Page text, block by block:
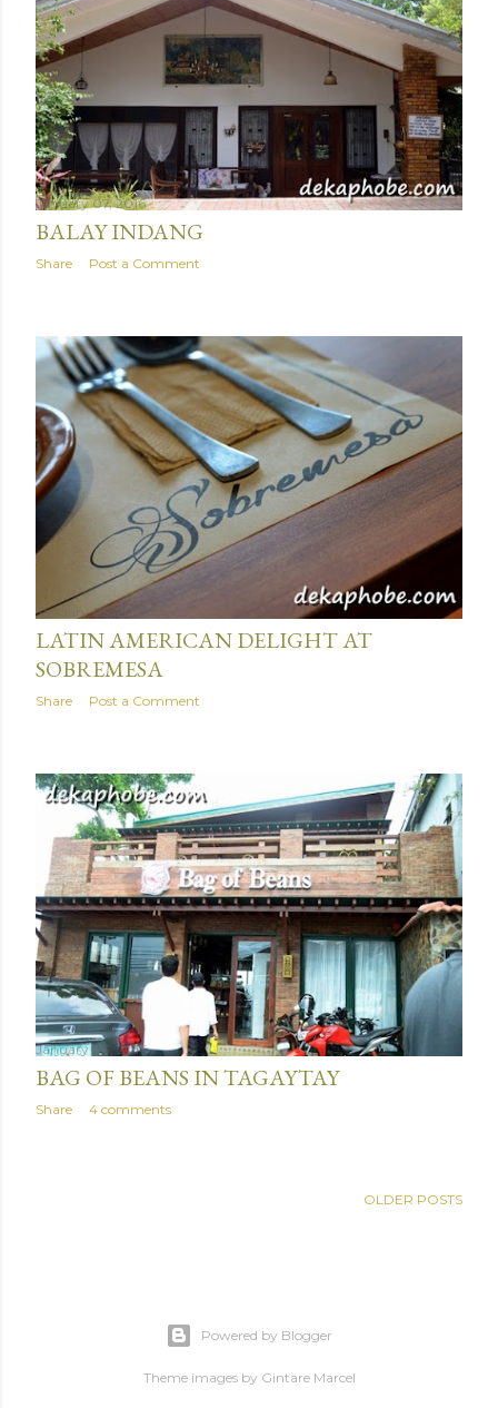
January 07, 2016
BALAY INDANG
Share Post a Comment
January 05, 2016
LATIN AMERICAN DELIGHT AT
SOBREMESA
Share Post a Comment
January 03, 2016
BAG OF BEANS IN TAGAYTAY
Share 4 comments
OLDER POSTS
Powered by Blogger
Theme images by Gintare Marcel